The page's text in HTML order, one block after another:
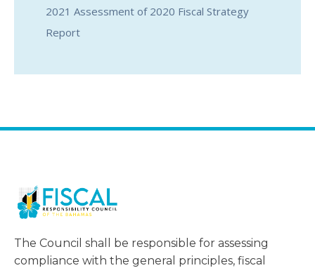
2021 Assessment of 2020 Fiscal Strategy
Report
The Council shall be responsible for assessing
compliance with the general principles, fiscal